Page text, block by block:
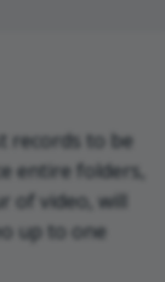
records to be
entire folders,
of video, will
up to one